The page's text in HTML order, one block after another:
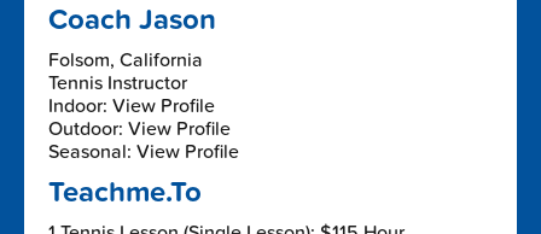
Coach Jason
Folsom, California
Tennis Instructor
Indoor: View Profile
Outdoor: View Profile
Seasonal: View Profile
Teachme.To